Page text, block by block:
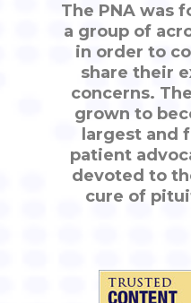
The PNA was
a group of
in order to
share their
concerns.
grown to
largest and
patient
devoted to
cure of